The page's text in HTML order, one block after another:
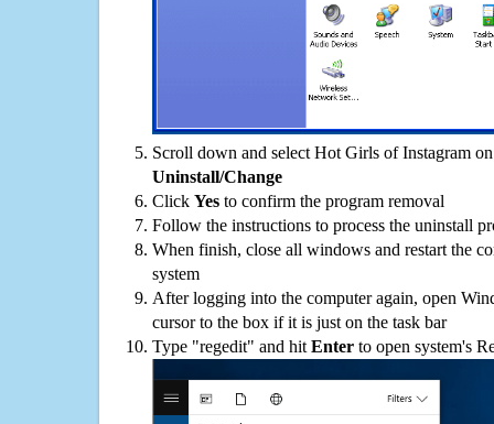
Scroll down and select Hot Girls of Instagram
Uninstall/Change
Click Yes to confirm the program removal
Follow the instructions to process the uninstall
When finish, close all windows and restart the
system
After logging into the computer again, open
cursor to the box if it is just on the task bar
Type "regedit" and hit Enter to open system's